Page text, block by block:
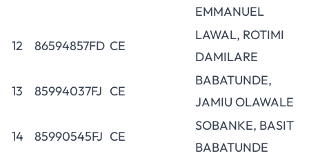
EMMANUEL
12 86594857FD CE
LAWAL, ROTIMI
DAMILARE
13 85994037FJ CE
BABATUNDE,
JAMIU OLAWALE
14 85990545FJ CE
SOBANKE, BASIT
BABATUNDE